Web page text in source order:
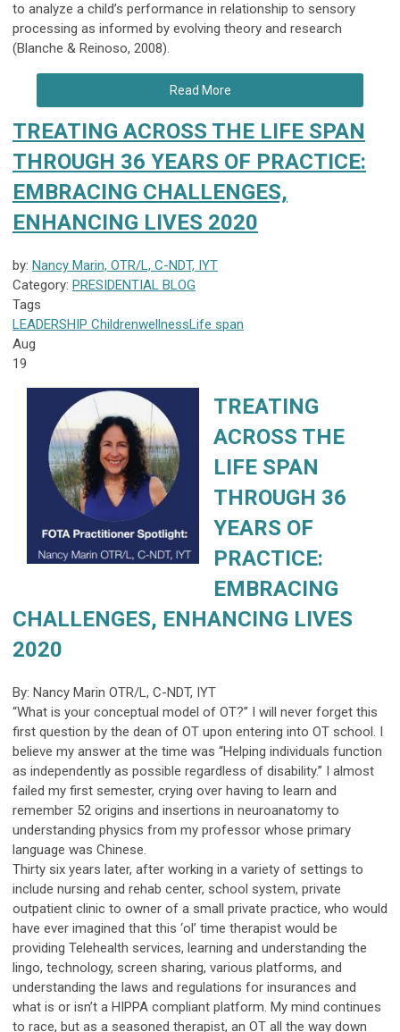
to analyze a child’s performance in relationship to sensory
processing as informed by evolving theory and research
(Blanche & Reinoso, 2008).
Read More
TREATING ACROSS THE LIFE SPAN
THROUGH 36 YEARS OF PRACTICE:
EMBRACING CHALLENGES,
ENHANCING LIVES 2020
by: Nancy Marin, OTR/L, C-NDT, IYT
Category: PRESIDENTIAL BLOG
Tags
LEADERSHIP ChildrenwellnessLife span
Aug
19
TREATING
ACROSS THE
LIFE SPAN
THROUGH 36
YEARS OF
PRACTICE:
EMBRACING
CHALLENGES, ENHANCING LIVES
2020
By: Nancy Marin OTR/L, C-NDT, IYT
“What is your conceptual model of OT?” I will never forget this
first question by the dean of OT upon entering into OT school. I
believe my answer at the time was “Helping individuals function
as independently as possible regardless of disability.” I almost
failed my first semester, crying over having to learn and
remember 52 origins and insertions in neuroanatomy to
understanding physics from my professor whose primary
language was Chinese.
Thirty six years later, after working in a variety of settings to
include nursing and rehab center, school system, private
outpatient clinic to owner of a small private practice, who would
have ever imagined that this ‘ol’ time therapist would be
providing Telehealth services, learning and understanding the
lingo, technology, screen sharing, various platforms, and
understanding the laws and regulations for insurances and
what is or isn’t a HIPPA compliant platform. My mind continues
to race, but as a seasoned therapist, an OT all the way down